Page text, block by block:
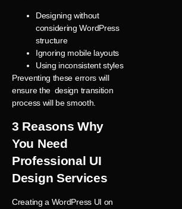
Designing without
considering WordPress
structure
Ignoring mobile layouts
Using inconsistent styles
Preventing these errors will
ensure the design transition
process will be smooth.
3 Reasons Why
You Need
Professional UI
Design Services
Creating a WordPress UI on